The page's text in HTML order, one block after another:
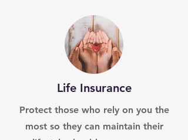
Life Insurance
Protect those who rely on you the
most so they can maintain their